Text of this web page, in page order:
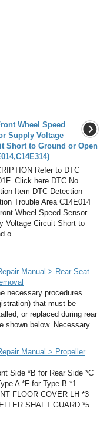
Wheel Speed
Supply Voltage
Short to Ground or Open
Refer to DTC
Click here DTC No.
Item DTC Detection
Trouble Area C14E014
Wheel Speed Sensor
Voltage Circuit Short to
o ...
Manual > Rear Seat
necessary procedures
that must be
or replaced during rear
shown below. Necessary
Manual > Propeller
Side *B for Rear Side *C
A *F for Type B *1
FLOOR COVER LH *3
SHAFT GUARD *5